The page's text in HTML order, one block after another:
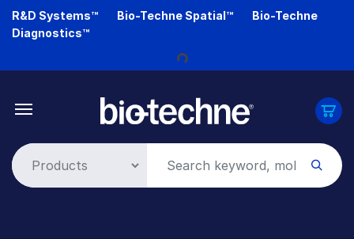
Skip
R&D Systems™ Bio-Techne Spatial™
Bio-Techne
Diagnostics™
Loading...